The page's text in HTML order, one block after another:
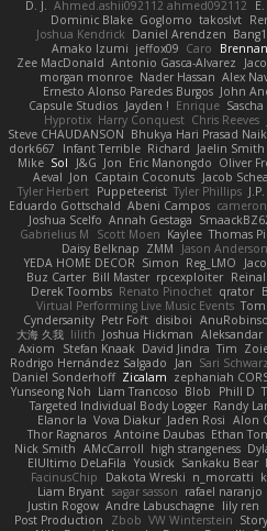
D. J. Ahmed.ashii092112 ahmed092112
Dominic Blake Goglomo takoslvt
Joshua Kendrick Daniel Arendzen
Amako Izumi jeffox09 Caro
Zee MacDonald Antonio Gasca-Alvarez
morgan monroe Nader Hassan Alex
Ernesto Alonso Paredes Burgos John
Capsule Studios Jayden ! Enrique
Hyprotix Harry Conquest Chris Reeves
Steve CHAUDANSON Bhukya Hari Prasad Naik
dork667
Infant Terrible Richard Jaelin Smith
Mike Sol J&G Jon Eric Manongdo Oliver
Aeval Jon Captain Coconuts Jacob
Tyler Herbert Puppeteerist Tyler Phillips
Eduardo Gottschald Abeni Campos
Joshua Scelfo Annah Gestaga
Gabrielius M
Scott Moen Kaylee Thomas
Daisy Belknap ZMM Jason Anderson
YEDA HOME DECOR Simon Reg_LMO
Buz Carter Bill Master rpcexploiter
Derek Toombs Renato Pinochet qrator
Virtual Performing Live Music Events
Cyndersanity Petr Fořt disiboi
大海 久我 lilith Joshua Hickman Aleksandar
Axiom
Stefan Knaak David Jindra Tim
Rodrigo Hernández Salgado
Jan Sari Schwarz
Daniel Sonderhoff Zicalam zephaniah
Yunseong Noh Liam Trancoso Blob Phill D
Targeted Individual Body Logger Randy
Elanor la Vova Diakur Jaden Rosi Alon
Thor Ragnaros Antoine Daubas Ethan
Nick Smith AMcCarroll high strangeness
ElUltimo DeLaFila Yousick Sankaku Bear
FacinusChip
Dakota Wreski n_morcatti
Liam Bryant sagar sasson rafael naranjo
Justin Rogow Andre Labuschagne lily ren
Post Production
Zbob VW Winterstein